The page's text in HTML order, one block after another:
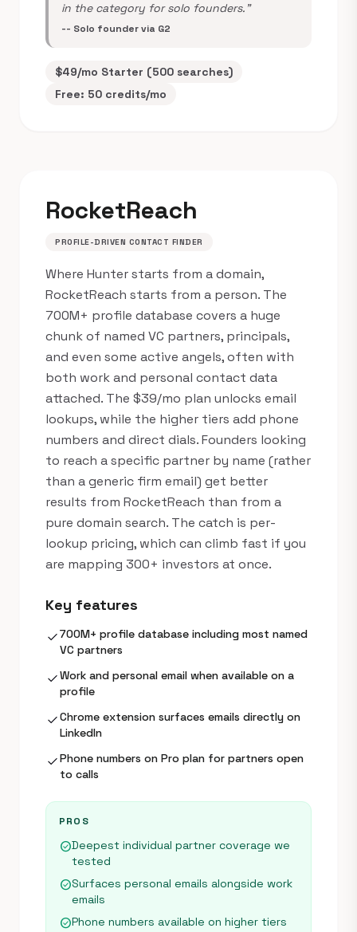
in the category for solo founders."
-- Solo founder via G2
$49/mo Starter (500 searches)
Free: 50 credits/mo
RocketReach
PROFILE-DRIVEN CONTACT FINDER
Where Hunter starts from a domain,
RocketReach starts from a person. The
700M+ profile database covers a huge
chunk of named VC partners, principals,
and even some active angels, often with
both work and personal contact data
attached. The $39/mo plan unlocks email
lookups, while the higher tiers add phone
numbers and direct dials. Founders looking
to reach a specific partner by name (rather
than a generic firm email) get better
results from RocketReach than from a
pure domain search. The catch is per-
lookup pricing, which can climb fast if you
are mapping 300+ investors at once.
Key features
check700M+ profile database including most named
VC partners
checkWork and personal email when available on a
profile
checkChrome extension surfaces emails directly on
LinkedIn
checkPhone numbers on Pro plan for partners open
to calls
PROS
check_circleDeepest individual partner coverage we
tested
check_circleSurfaces personal emails alongside work
emails
check_circlePhone numbers available on higher tiers